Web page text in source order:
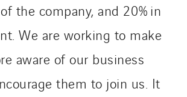
the company, and 20% in
We are working to make
aware of our business
them to join us. It